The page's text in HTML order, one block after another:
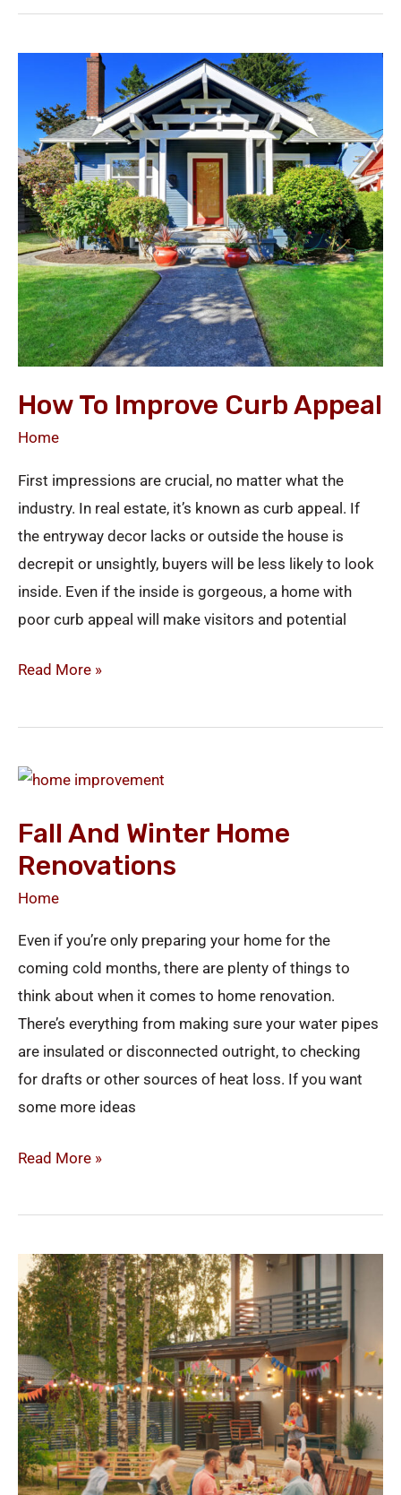
How To Improve Curb Appeal
Home
First impressions are crucial, no matter what the
industry. In real estate, it’s known as curb appeal. If
the entryway decor lacks or outside the house is
decrepit or unsightly, buyers will be less likely to look
inside. Even if the inside is gorgeous, a home with
poor curb appeal will make visitors and potential
Improve
Curb
Appeal
Read More »
Fall And Winter Home
Renovations
Home
Even if you’re only preparing your home for the
coming cold months, there are plenty of things to
think about when it comes to home renovation.
There’s everything from making sure your water pipes
are insulated or disconnected outright, to checking
for drafts or other sources of heat loss. If you want
some more ideas
Fall
Winter
Home
Renovations
Read More »
Summer
Home
Improvement
Guide